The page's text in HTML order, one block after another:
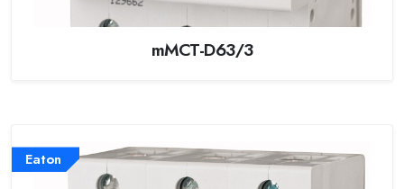
mMCT-D63/3
Eaton